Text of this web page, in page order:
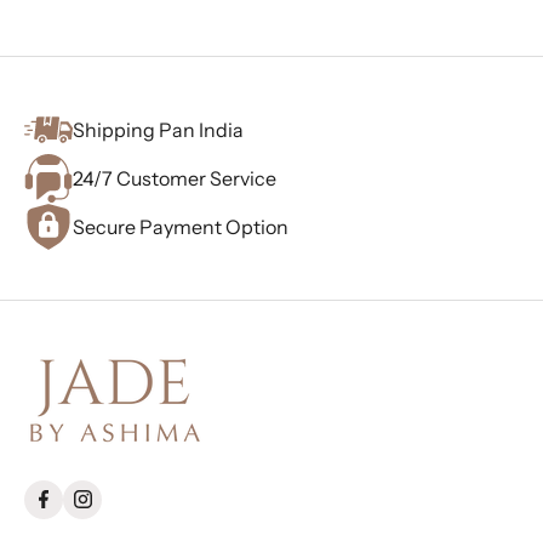
Shipping Pan India
24/7 Customer Service
Secure Payment Option